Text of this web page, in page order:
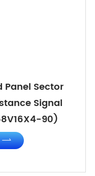
Panel Sector
Signal
90)
